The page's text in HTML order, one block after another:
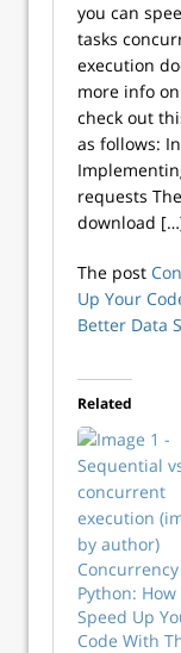
you can
tasks
execution
more info
check out
as follows:
requests
download
The post
Up Your
Better Data
Related
Python: How
Speed Up
Code With